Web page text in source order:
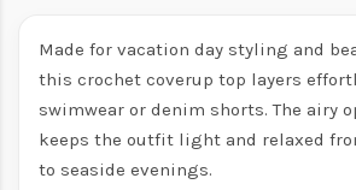
Made for vacation day styling and
this crochet coverup top layers
swimwear or denim shorts. The airy
keeps the outfit light and relaxed
to seaside evenings.